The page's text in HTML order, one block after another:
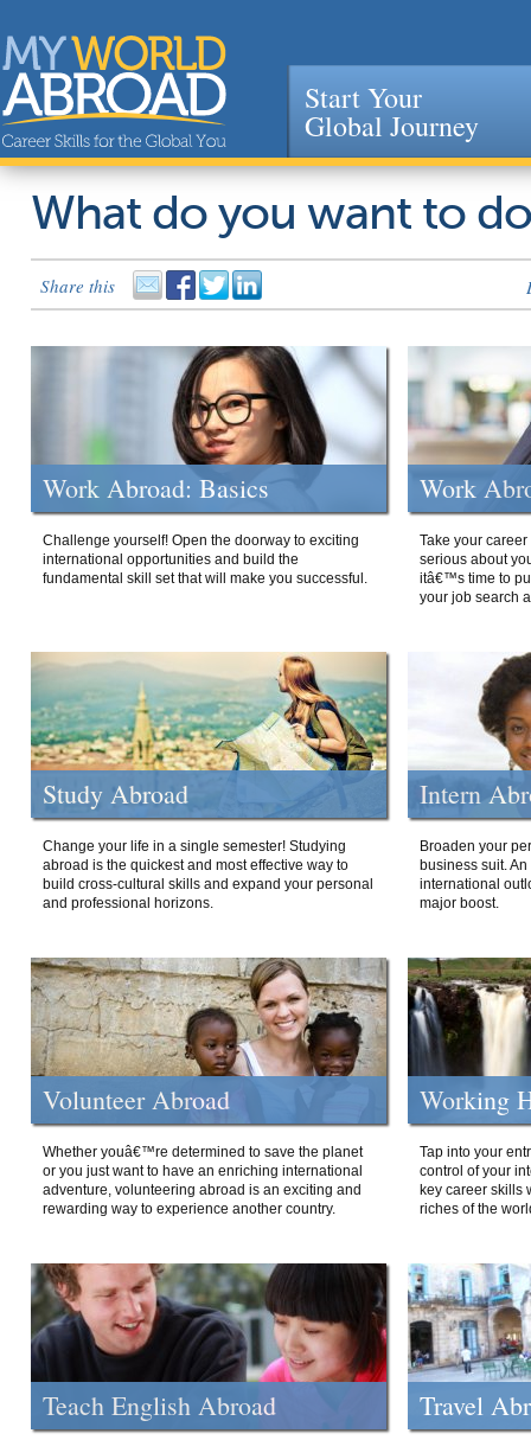
Jump to navigation
Start Your
Global Journey
What do you want to
Share this
Work Abroad: Basics
Challenge yourself! Open the doorway to exciting
international opportunities and build the
fundamental skill set that will make you successful.
Work
Take your
serious about
itâ€™s time to
your job search
Study Abroad
Change your life in a single semester! Studying
abroad is the quickest and most effective way to
build cross-cultural skills and expand your personal
and professional horizons.
Intern
Broaden your
business suit.
international
major boost.
Volunteer Abroad
Whether youâ€™re determined to save the planet
or you just want to have an enriching international
adventure, volunteering abroad is an exciting and
rewarding way to experience another country.
Working
Tap into your
control of your
key career skills
riches of the
Teach English Abroad Travel